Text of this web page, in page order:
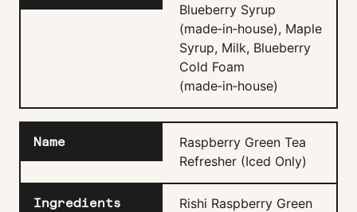
Blueberry Syrup
(made‑in‑house), Maple
Syrup, Milk, Blueberry
Cold Foam
(made‑in‑house)
Raspberry Green Tea
Refresher (Iced Only)
Rishi Raspberry Green